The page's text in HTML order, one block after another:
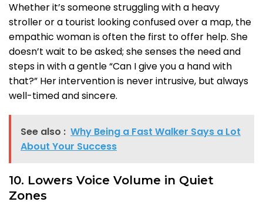
Whether it’s someone struggling with a heavy
stroller or a tourist looking confused over a map, the
empathic woman is often the first to offer help. She
doesn’t wait to be asked; she senses the need and
steps in with a gentle “Can I give you a hand with
that?” Her intervention is never intrusive, but always
well-timed and sincere.
See also : Why Being a Fast Walker Says a Lot
About Your Success
10. Lowers Voice Volume in Quiet
Zones